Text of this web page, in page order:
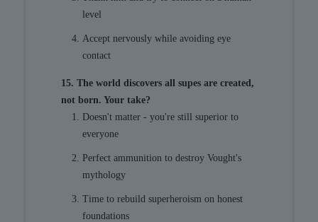
level
Accept nervously while avoiding eye
contact
15. The world discovers all supes are created,
not born. Your take?
Doesn't matter - you're still superior to
everyone
Perfect ammunition to destroy Vought's
mythology
Time to rebuild superheroism on honest
foundations